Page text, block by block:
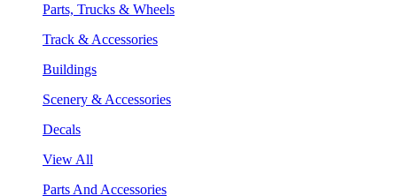
Parts, Trucks & Wheels
Track & Accessories
Buildings
Scenery & Accessories
Decals
View All
Parts And Accessories